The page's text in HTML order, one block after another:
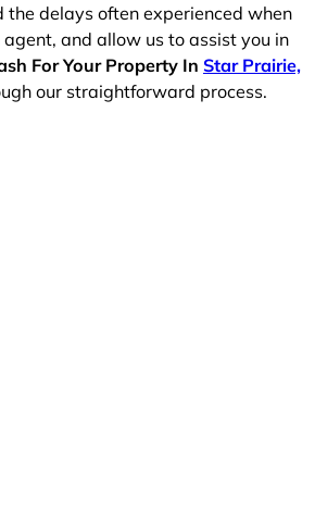
the delays often experienced when
and allow us to assist you in
For Your Property In Star Prairie,
our straightforward process.